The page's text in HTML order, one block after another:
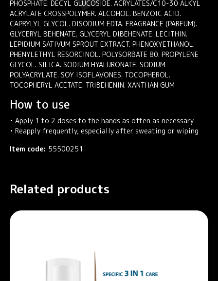
PHOSPHATE. DECYL GLUCOSIDE. ACRYLATES/C10-30 ALKYL
ACRYLATE CROSSPOLYMER. ALCOHOL. BENZOIC ACID.
CAPRYLYL GLYCOL. DISODIUM EDTA. FRAGRANCE (PARFUM).
GLYCERYL BEHENATE. GLYCERYL DIBEHENATE. LECITHIN.
LEPIDIUM SATIVUM SPROUT EXTRACT. PHENOXYETHANOL.
PHENYLETHYL RESORCINOL. POLYSORBATE 80. PROPYLENE
GLYCOL. SILICA. SODIUM HYALURONATE. SODIUM
POLYACRYLATE. SOY ISOFLAVONES. TOCOPHEROL.
TOCOPHERYL ACETATE. TRIBEHENIN. XANTHAN GUM
How to use
• Apply 1 to 2 doses to the hands as often as necessary
• Reapply frequently, especially after sweating or wiping
Item code: 55500251
Related products